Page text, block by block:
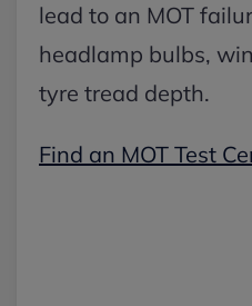
lead to an MOT
headlamp bulbs,
tyre tread depth.
Find an MOT Test